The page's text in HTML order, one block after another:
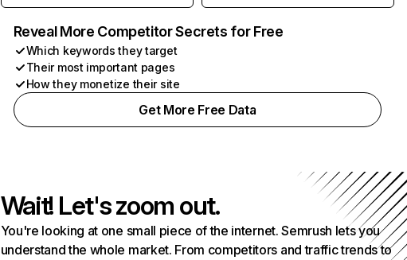
Reveal More Competitor Secrets for Free
Which keywords they target
Their most important pages
How they monetize their site
Get More Free Data
Wait! Let's zoom out.
You're looking at one small piece of the internet. Semrush lets you
understand the whole market. From competitors and traffic trends to